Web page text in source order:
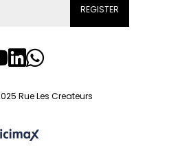
REGISTER
Rue Les Createurs